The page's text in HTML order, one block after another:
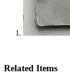
Related Items